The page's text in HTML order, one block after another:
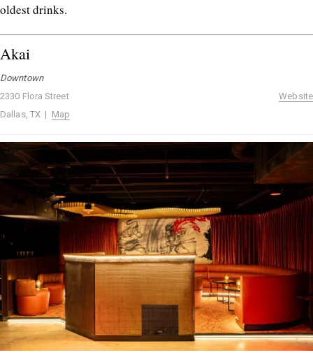
oldest drinks.
Akai
Downtown
2330 Flora Street
Dallas, TX | Map
Website